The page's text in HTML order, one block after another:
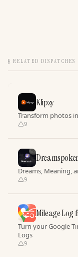
§ RELATED DISPATCHES
Klipzy
Transform photos
9
Dreams, Meaning,
9
Mileage Log
Turn your Google
Logs
9